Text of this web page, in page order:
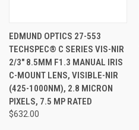
EDMUND OPTICS 27-553
TECHSPEC® C SERIES VIS-NIR
2/3" 8.5MM F1.3 MANUAL IRIS
C-MOUNT LENS, VISIBLE-NIR
(425-1000NM), 2.8 MICRON
PIXELS, 7.5 MP RATED
$632.00